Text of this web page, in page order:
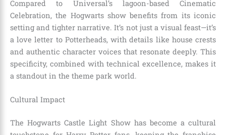
Compared to Universal’s lagoon-based Cinematic
Celebration, the Hogwarts show benefits from its iconic
setting and tighter narrative. It’s not just a visual feast—it’s
a love letter to Potterheads, with details like house crests
and authentic character voices that resonate deeply. This
specificity, combined with technical excellence, makes it
a standout in the theme park world.
Cultural Impact
The Hogwarts Castle Light Show has become a cultural